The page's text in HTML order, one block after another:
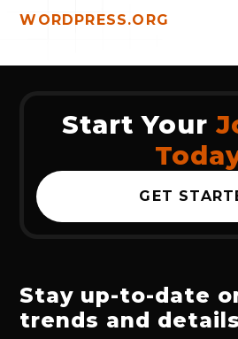
WORDPRESS.ORG
Start Your
GET
Stay up-to-date
trends and